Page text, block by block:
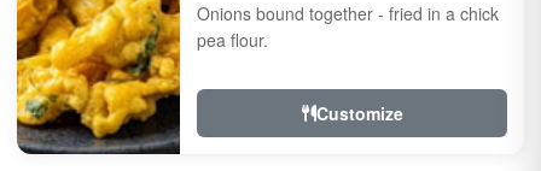
Onions bound together - fried in a chick
pea flour.
Customize